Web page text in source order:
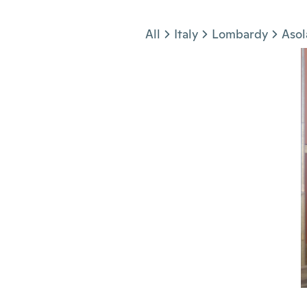
All Italy Lombardy